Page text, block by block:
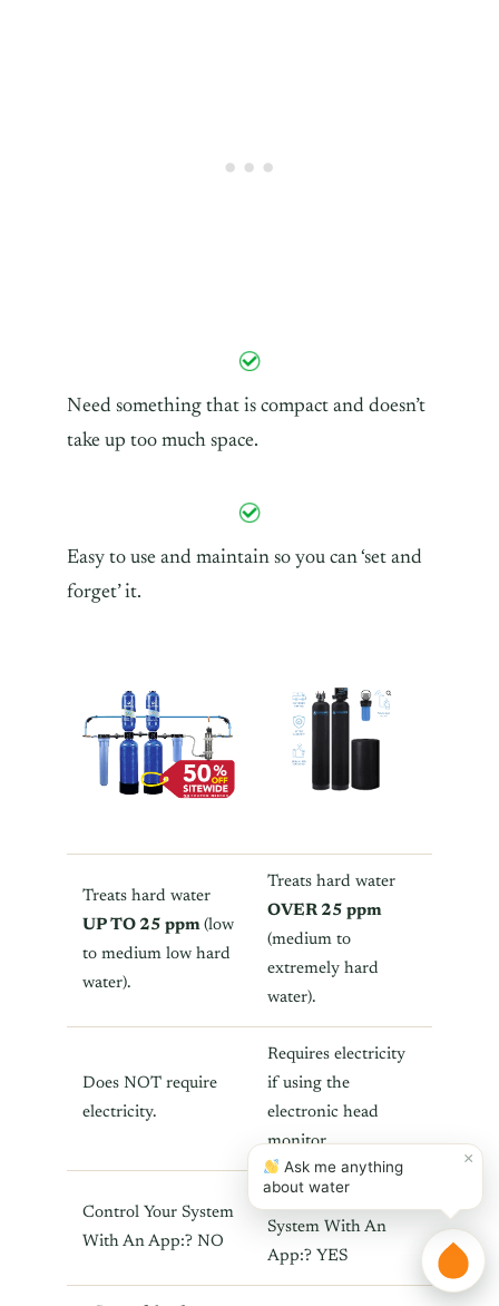
Need something that is compact and doesn’t
take up too much space.
Easy to use and maintain so you can ‘set and
forget’ it.
Treats hard water
UP TO 25 ppm (low
to medium low hard
water).
Treats hard water
OVER 25 ppm
(medium to
extremely hard
water).
Does NOT require
electricity.
Requires electricity
if using the
electronic head
monitor.
Control Your System
With An App:? NO
Control Your
System With An
App:? YES
×
Ask me anything
about water